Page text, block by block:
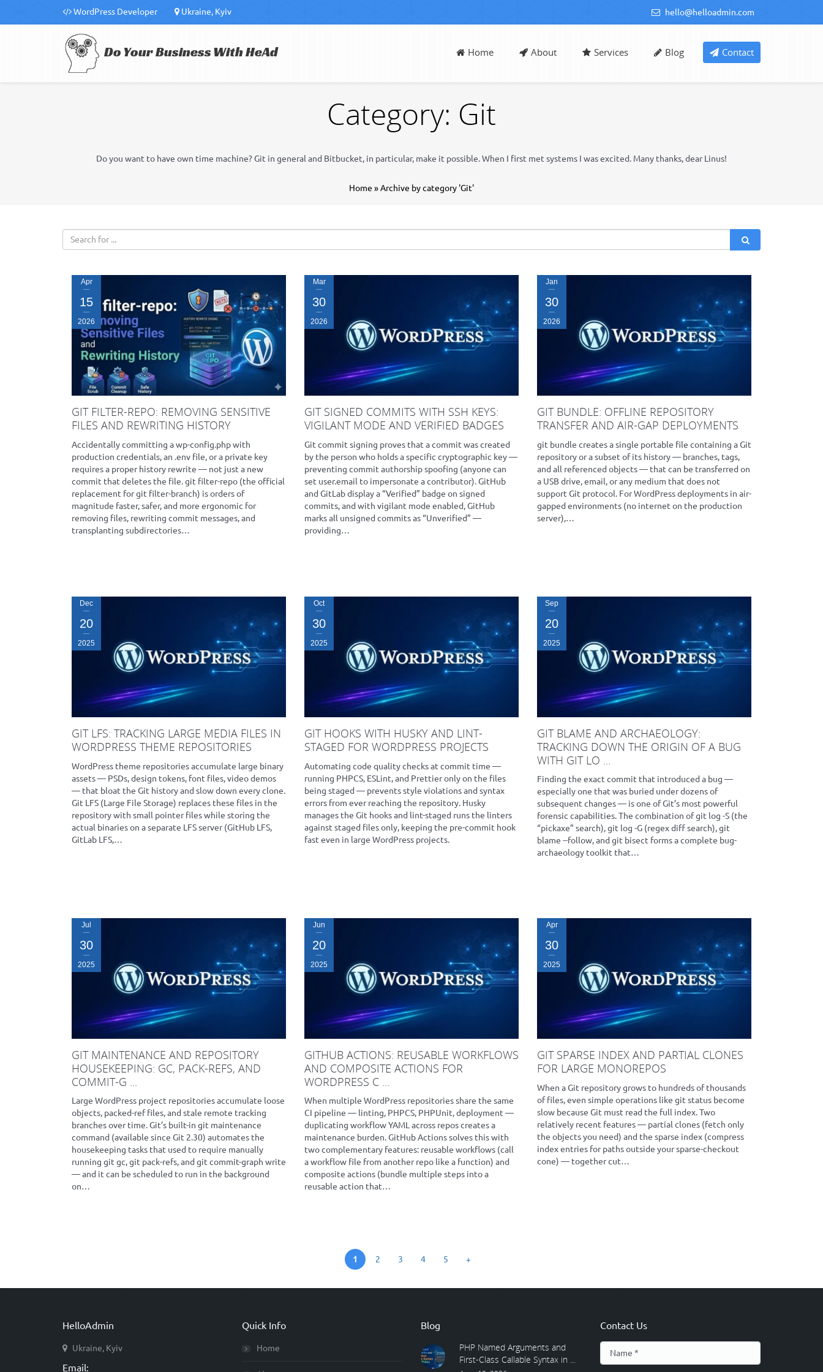
WordPress Developer Ukraine, Kyiv hello@helloadmin.com
Do Your Business With HeAd Home About Services Blog Contact
Category: Git
Do you want to have own time machine? Git in general and Bitbucket, in particular, make it possible. When I first met systems I was excited. Many thanks, dear Linus!
Home »Archive by category 'Git'
Apr
15
2026
GIT FILTER-REPO: REMOVING SENSITIVE
FILES AND REWRITING HISTORY
Accidentally committing a wp-config.php with
production credentials, an .env file, or a private key
requires a proper history rewrite — not just a new
commit that deletes the file. git filter-repo (the official
replacement for git filter-branch) is orders of
magnitude faster, safer, and more ergonomic for
removing files, rewriting commit messages, and
transplanting subdirectories…
Mar
30
2026
GIT SIGNED COMMITS WITH SSH KEYS:
VIGILANT MODE AND VERIFIED BADGES
Git commit signing proves that a commit was created
by the person who holds a specific cryptographic key —
preventing commit authorship spoofing (anyone can
set user.email to impersonate a contributor). GitHub
and GitLab display a “Verified” badge on signed
commits, and with vigilant mode enabled, GitHub
marks all unsigned commits as “Unverified” —
providing…
Jan
30
2026
GIT BUNDLE: OFFLINE REPOSITORY
TRANSFER AND AIR-GAP DEPLOYMENTS
git bundle creates a single portable file containing a Git
repository or a subset of its history — branches, tags,
and all referenced objects — that can be transferred on
a USB drive, email, or any medium that does not
support Git protocol. For WordPress deployments in air-
gapped environments (no internet on the production
server),…
Dec
20
2025
GIT LFS: TRACKING LARGE MEDIA FILES IN
WORDPRESS THEME REPOSITORIES
WordPress theme repositories accumulate large binary
assets — PSDs, design tokens, font files, video demos
— that bloat the Git history and slow down every clone.
Git LFS (Large File Storage) replaces these files in the
repository with small pointer files while storing the
actual binaries on a separate LFS server (GitHub LFS,
GitLab LFS,…
Oct
30
2025
GIT HOOKS WITH HUSKY AND LINT-
STAGED FOR WORDPRESS PROJECTS
Automating code quality checks at commit time —
running PHPCS, ESLint, and Prettier only on the files
being staged — prevents style violations and syntax
errors from ever reaching the repository. Husky
manages the Git hooks and lint-staged runs the linters
against staged files only, keeping the pre-commit hook
fast even in large WordPress projects.
Sep
20
2025
GIT BLAME AND ARCHAEOLOGY:
TRACKING DOWN THE ORIGIN OF A BUG
WITH GIT LO ...
Finding the exact commit that introduced a bug —
especially one that was buried under dozens of
subsequent changes — is one of Git’s most powerful
forensic capabilities. The combination of git log -S (the
“pickaxe” search), git log -G (regex diff search), git
blame --follow, and git bisect forms a complete bug-
archaeology toolkit that…
Jul
30
2025
GIT MAINTENANCE AND REPOSITORY
HOUSEKEEPING: GC, PACK-REFS, AND
COMMIT-G ...
Large WordPress project repositories accumulate loose
objects, packed-ref files, and stale remote tracking
branches over time. Git’s built-in git maintenance
command (available since Git 2.30) automates the
housekeeping tasks that used to require manually
running git gc, git pack-refs, and git commit-graph write
— and it can be scheduled to run in the background
on…
Jun
20
2025
GITHUB ACTIONS: REUSABLE WORKFLOWS
AND COMPOSITE ACTIONS FOR
WORDPRESS C ...
When multiple WordPress repositories share the same
CI pipeline — linting, PHPCS, PHPUnit, deployment —
duplicating workflow YAML across repos creates a
maintenance burden. GitHub Actions solves this with
two complementary features: reusable workflows (call
a workflow file from another repo like a function) and
composite actions (bundle multiple steps into a
reusable action that…
Apr
30
2025
GIT SPARSE INDEX AND PARTIAL CLONES
FOR LARGE MONOREPOS
When a Git repository grows to hundreds of thousands
of files, even simple operations like git status become
slow because Git must read the full index. Two
relatively recent features — partial clones (fetch only
the objects you need) and the sparse index (compress
index entries for paths outside your sparse-checkout
cone) — together cut…
1 2 3 4 5 +
HelloAdmin
Ukraine, Kyiv
Email:
Quick Info
Home
Blog
PHP Named Arguments and
First-Class Callable Syntax in ...
Contact Us